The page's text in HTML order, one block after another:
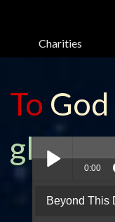
Charities
To God
glory